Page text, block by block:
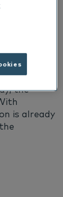
in two
to make
to
the
is already